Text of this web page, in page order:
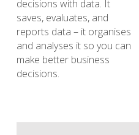
decisions with data. It
saves, evaluates, and
reports data – it organises
and analyses it so you can
make better business
decisions.